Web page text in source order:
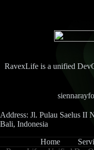
RavexLife is a unified
Address: Jl. Pulau Saelus II
Bali, Indonesia
Home